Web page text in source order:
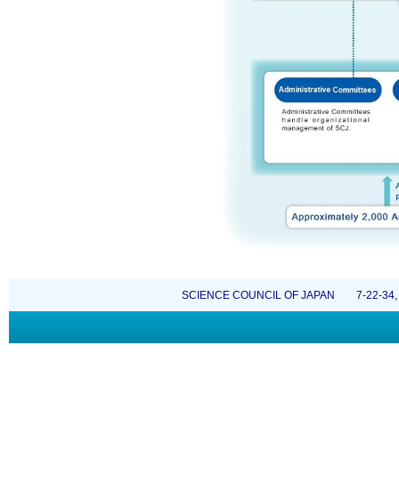
SCIENCE COUNCIL OF JAPAN 7-22-34,